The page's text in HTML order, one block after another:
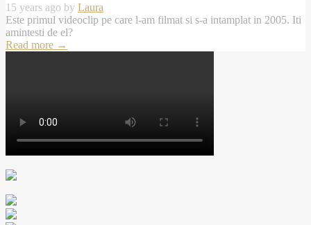
15 years ago by Laura
Este primul videoclip pe care l-am filmat si s-a intamplat in 2005. Iti
amintesti de el?
Read more →